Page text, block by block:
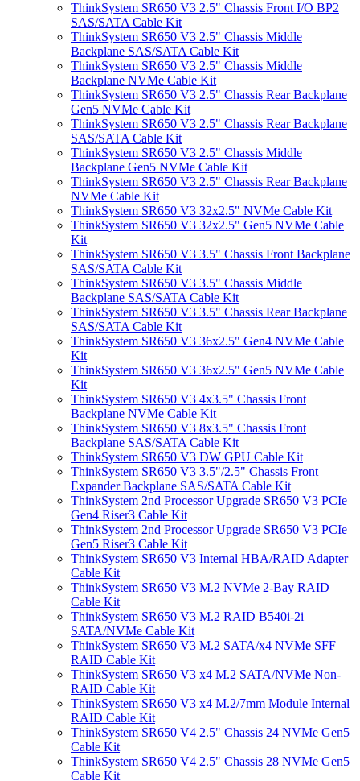
ThinkSystem SR650 V3 2.5" Chassis Front I/O BP2
SAS/SATA Cable Kit
ThinkSystem SR650 V3 2.5" Chassis Middle
Backplane SAS/SATA Cable Kit
ThinkSystem SR650 V3 2.5" Chassis Middle
Backplane NVMe Cable Kit
ThinkSystem SR650 V3 2.5" Chassis Rear Backplane
Gen5 NVMe Cable Kit
ThinkSystem SR650 V3 2.5" Chassis Rear Backplane
SAS/SATA Cable Kit
ThinkSystem SR650 V3 2.5" Chassis Middle
Backplane Gen5 NVMe Cable Kit
ThinkSystem SR650 V3 2.5" Chassis Rear Backplane
NVMe Cable Kit
ThinkSystem SR650 V3 32x2.5" NVMe Cable Kit
ThinkSystem SR650 V3 32x2.5" Gen5 NVMe Cable
Kit
ThinkSystem SR650 V3 3.5" Chassis Front Backplane
SAS/SATA Cable Kit
ThinkSystem SR650 V3 3.5" Chassis Middle
Backplane SAS/SATA Cable Kit
ThinkSystem SR650 V3 3.5" Chassis Rear Backplane
SAS/SATA Cable Kit
ThinkSystem SR650 V3 36x2.5" Gen4 NVMe Cable
Kit
ThinkSystem SR650 V3 36x2.5" Gen5 NVMe Cable
Kit
ThinkSystem SR650 V3 4x3.5" Chassis Front
Backplane NVMe Cable Kit
ThinkSystem SR650 V3 8x3.5" Chassis Front
Backplane SAS/SATA Cable Kit
ThinkSystem SR650 V3 DW GPU Cable Kit
ThinkSystem SR650 V3 3.5"/2.5" Chassis Front
Expander Backplane SAS/SATA Cable Kit
ThinkSystem 2nd Processor Upgrade SR650 V3 PCIe
Gen4 Riser3 Cable Kit
ThinkSystem 2nd Processor Upgrade SR650 V3 PCIe
Gen5 Riser3 Cable Kit
ThinkSystem SR650 V3 Internal HBA/RAID Adapter
Cable Kit
ThinkSystem SR650 V3 M.2 NVMe 2-Bay RAID
Cable Kit
ThinkSystem SR650 V3 M.2 RAID B540i-2i
SATA/NVMe Cable Kit
ThinkSystem SR650 V3 M.2 SATA/x4 NVMe SFF
RAID Cable Kit
ThinkSystem SR650 V3 x4 M.2 SATA/NVMe Non-
RAID Cable Kit
ThinkSystem SR650 V3 x4 M.2/7mm Module Internal
RAID Cable Kit
ThinkSystem SR650 V4 2.5" Chassis 24 NVMe Gen5
Cable Kit
ThinkSystem SR650 V4 2.5" Chassis 28 NVMe Gen5
Cable Kit